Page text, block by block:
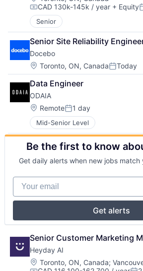
Compensation:
CAD 130k-145k / year + Equity
Senior
Senior Site Reliability
Docebo
Location:
Toronto, ON, CanadaPosted:
Today
Data Engineer
ODAIA
Location:
RemotePosted:
1 day
Mid-Senior Level
Be the first to know
Get daily alerts when new jobs
Your email
Get alerts
Senior Customer Marketing
Heyday AI
Location:
Toronto, ON, Canada;